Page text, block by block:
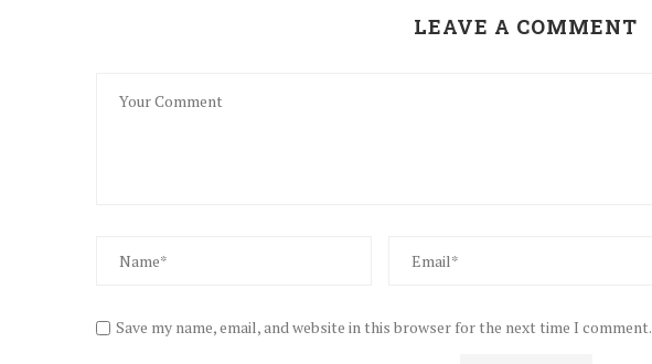
LEAVE A COMMENT
Save my name, email, and website in this browser for the next time I comment.